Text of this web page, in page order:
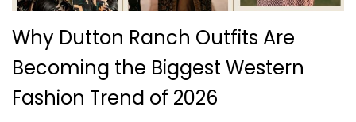
Why Dutton Ranch Outfits Are
Becoming the Biggest Western
Fashion Trend of 2026